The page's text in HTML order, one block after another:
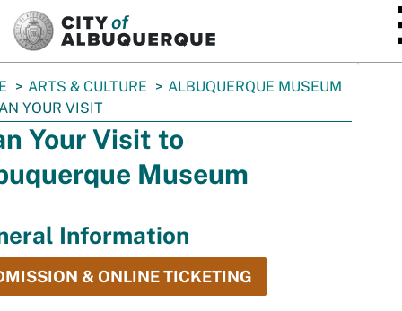
ARTS & CULTURE
ALBUQUERQUE MUSEUM
YOUR VISIT
Your Visit to
Museum
Information
& ONLINE TICKETING